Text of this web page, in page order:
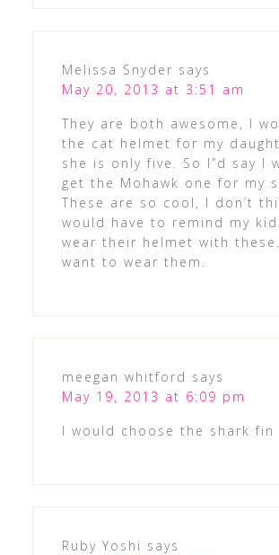
Melissa Snyder says
May 20, 2013 at 3:51 am
They are both awesome, I
the cat helmet for my
she is only five. So I”d say I
get the Mohawk one for my
These are so cool, I don’t
would have to remind my
wear their helmet with these.
want to wear them.
meegan whitford says
May 19, 2013 at 6:09 pm
I would choose the shark fin
Ruby Yoshi says